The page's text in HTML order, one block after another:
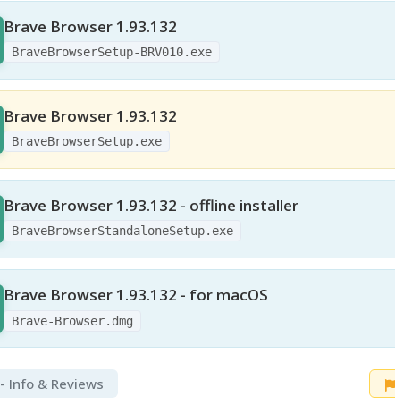
Brave Browser 1.93.132
BraveBrowserSetup-BRV010.exe
Brave Browser 1.93.132
BraveBrowserSetup.exe
Brave Browser 1.93.132 - offline installer
BraveBrowserStandaloneSetup.exe
Brave Browser 1.93.132 - for macOS
Brave-Browser.dmg
- Info & Reviews